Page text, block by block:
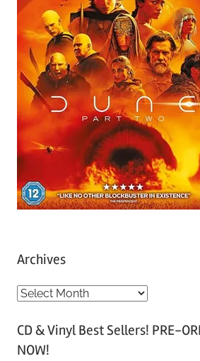
Archives
A
c
h
CD & Vinyl Best Sellers! PRE-
NOW!